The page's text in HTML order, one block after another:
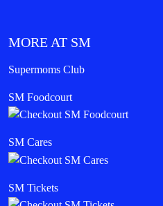
MORE AT SM
Supermoms Club
SM Foodcourt
SM Cares
SM Tickets